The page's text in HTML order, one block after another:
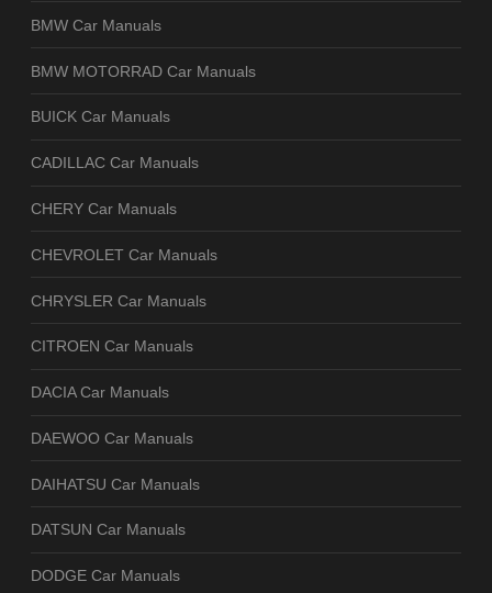
BMW Car Manuals
BMW MOTORRAD Car Manuals
BUICK Car Manuals
CADILLAC Car Manuals
CHERY Car Manuals
CHEVROLET Car Manuals
CHRYSLER Car Manuals
CITROEN Car Manuals
DACIA Car Manuals
DAEWOO Car Manuals
DAIHATSU Car Manuals
DATSUN Car Manuals
DODGE Car Manuals